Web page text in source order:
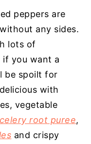
peppers are
any sides.
lots of
if you want a
be spoilt for
with
vegetable
celery root puree,
and crispy